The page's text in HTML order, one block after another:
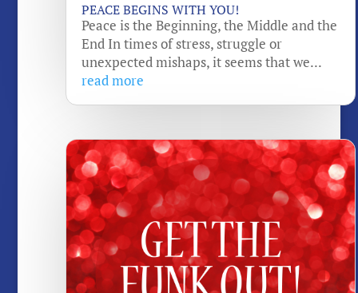
PEACE BEGINS WITH YOU!
Peace is the Beginning, the Middle and the
End In times of stress, struggle or
unexpected mishaps, it seems that we...
read more